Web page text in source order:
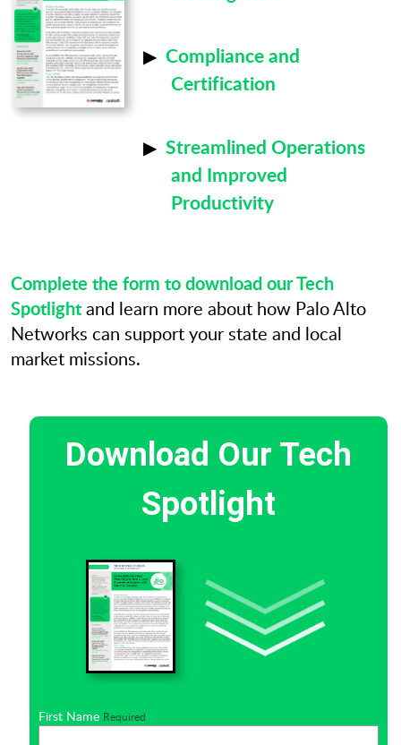
Compliance and
Certification
Streamlined Operations
and Improved
Productivity
Complete the form to download our Tech
Spotlightand learn more about how Palo Alto
Networks can support your state and local
market missions.
Download Our Tech
Spotlight
First Name Required